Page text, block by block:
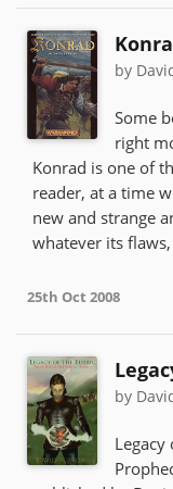
by
Some
right
Konrad is one of
reader, at a time
new and strange
whatever its
25th Oct 2008
by